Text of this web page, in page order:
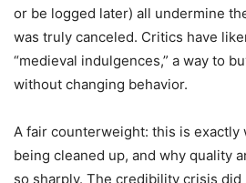
or be logged later) all undermine
was truly canceled. Critics have
“medieval indulgences,” a way to
without changing behavior.
A fair counterweight: this is exactly
being cleaned up, and why quality
so sharply. The credibility crisis